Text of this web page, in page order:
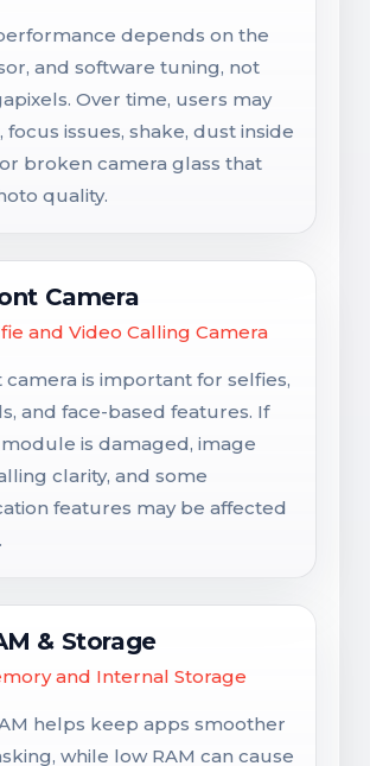
depends on the
and software tuning, not
Over time, users may
issues, shake, dust inside
broken camera glass that
quality.
Camera
and Video Calling Camera
camera is important for selfies,
and face-based features. If
is damaged, image
clarity, and some
features may be affected
& Storage
and Internal Storage
helps keep apps smoother
while low RAM can cause